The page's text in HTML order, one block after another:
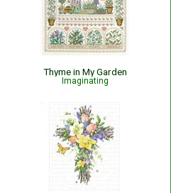
Thyme in My Garden
Imaginating